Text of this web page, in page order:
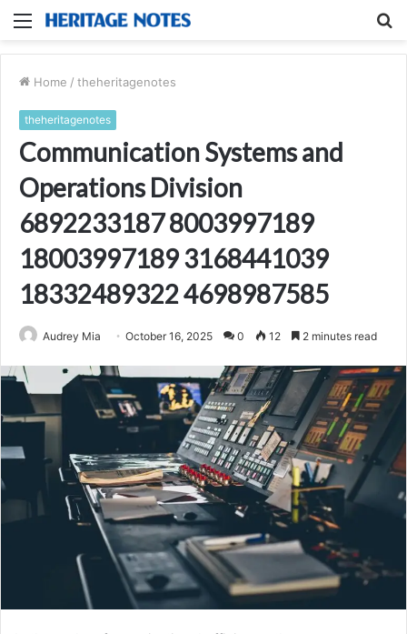
Menu
Home / theheritagenotes
theheritagenotes
Communication Systems and
Operations Division
6892233187 8003997189
18003997189 3168441039
18332489322 4698987585
Audrey Mia October 16, 2025 0 12 2 minutes read